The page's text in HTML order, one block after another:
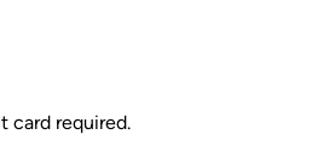
card required.